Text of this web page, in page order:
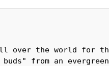
over the world for
from an